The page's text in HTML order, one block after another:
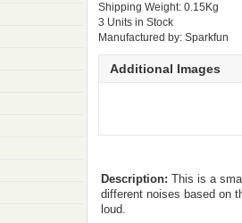
Shipping Weight: 0.15Kg
3 Units in Stock
Manufactured by: Sparkfun
Additional Images
Description: This is a
different noises based on
loud.